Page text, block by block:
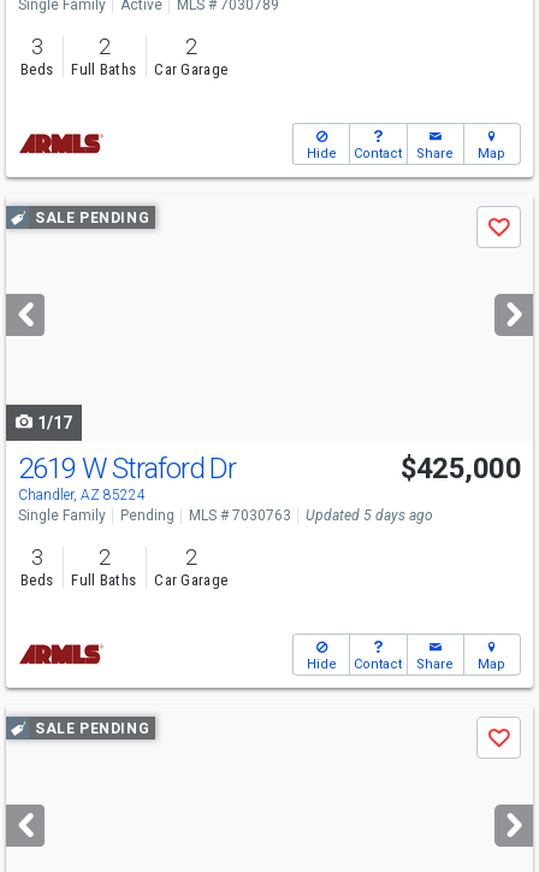
Single Family Active MLS # 7030789
3
Beds
2
Full Baths
2
Car Garage
Hide Contact Share Map
Use
previous
next
buttons
SALE PENDING
Save
1/17
2619 W Straford Dr
Chandler, AZ 85224
$425,000
Single Family Pending MLS # 7030763 Updated 5 days ago
3
Beds
2
Full Baths
2
Car Garage
Hide Contact Share Map
Use
previous
next
buttons
SALE PENDING
Save